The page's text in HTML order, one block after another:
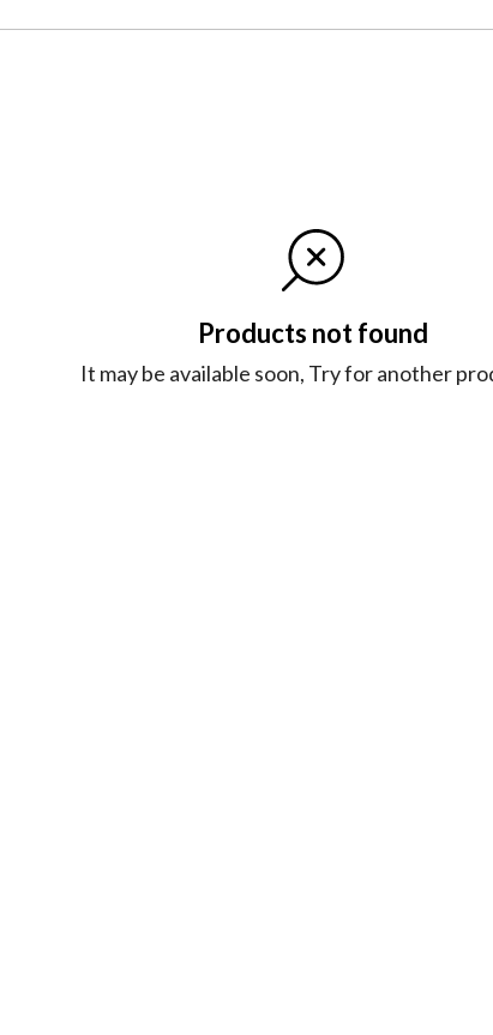
Products not found
It may be available soon, Try for another